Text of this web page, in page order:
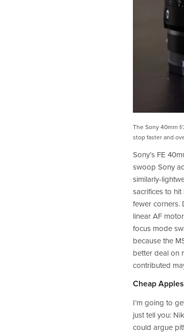
The Sony 40mm
stop faster and
Sony’s FE
swoop Sony
similarly-
sacrifices to hit
fewer corners.
linear AF
focus mode
because the
better deal on
contributed
Cheap
I’m going to
just tell you:
could argue